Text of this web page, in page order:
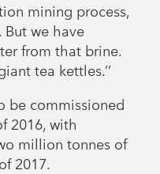
mining process,
But we have
from that brine.
tea kettles.’’
be commissioned
2016, with
million tonnes of
2017.